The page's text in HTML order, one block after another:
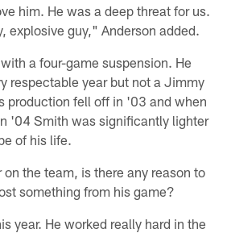
him. He was a deep threat for us.
explosive guy," Anderson added.
a four-game suspension. He
respectable year but not a Jimmy
production fell off in '03 and when
'04 Smith was significantly lighter
of his life.
on the team, is there any reason to
something from his game?
year. He worked really hard in the